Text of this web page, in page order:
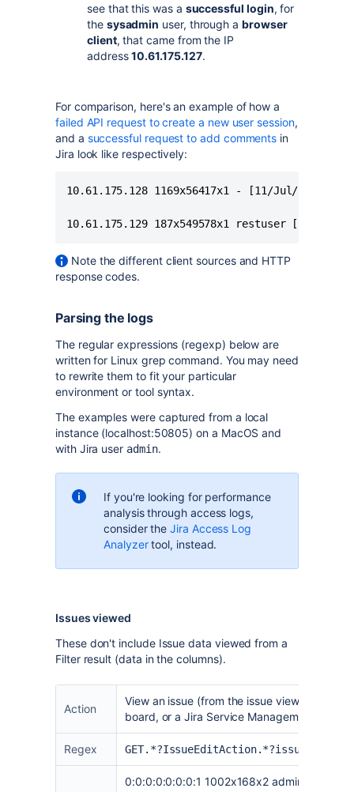
see that this was a successful login, for
the sysadmin user, through a browser
client, that came from the IP
address10.61.175.127.
For comparison, here's an example of how a
failed API request to create a new user session,
and a successful request to add comments in
Jira look like respectively:
10.61.175.128 1169x56417x1 - [11/Jul/
10.61.175.129 187x549578x1 restuser [27/
Note the different client sources and HTTP
response codes.
Parsing the logs
The regular expressions (regexp) below are
written for Linux grep command. You may need
to rewrite them to fit your particular
environment or tool syntax.
The examples were captured from a local
instance (localhost:50805) on a MacOS and
with Jira user admin.
If you're looking for performance
analysis through access logs,
consider theJira Access Log
Analyzertool, instead.
Issues viewed
These don't include Issue data viewed from a
Filter result (data in the columns).
Action
View an issue (from the issue view page, an
board, or a Jira Service Management
Regex GET.*?IssueEditAction.*?issueId=
0:0:0:0:0:0:0:1 1002x168x2 admin